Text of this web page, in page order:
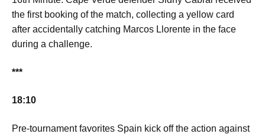
the first booking of the match, collecting a yellow card
after accidentally catching Marcos Llorente in the face
during a challenge.
***
18:10
Pre-tournament favorites Spain kick off the action against